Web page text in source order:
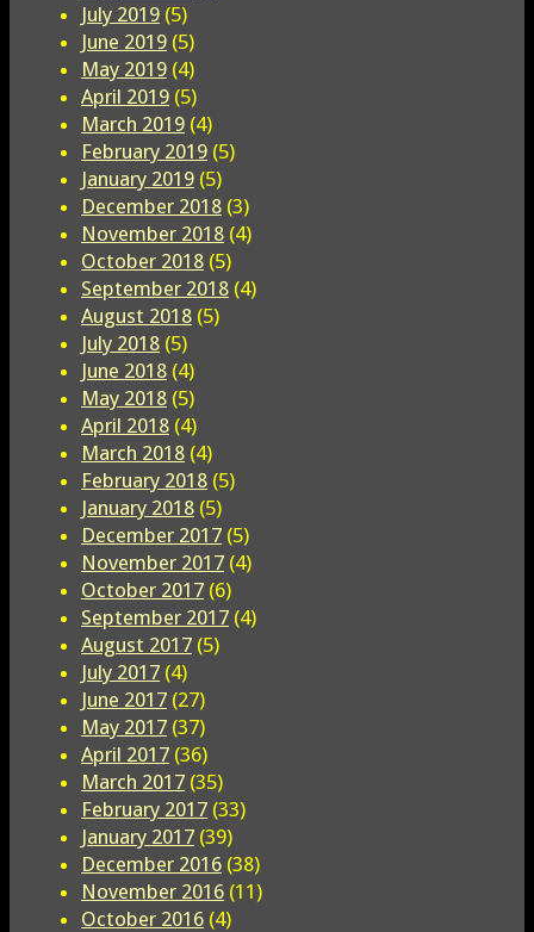
July 2019 (5)
June 2019 (5)
May 2019 (4)
April 2019 (5)
March 2019 (4)
February 2019 (5)
January 2019 (5)
December 2018 (3)
November 2018 (4)
October 2018 (5)
September 2018 (4)
August 2018 (5)
July 2018 (5)
June 2018 (4)
May 2018 (5)
April 2018 (4)
March 2018 (4)
February 2018 (5)
January 2018 (5)
December 2017 (5)
November 2017 (4)
October 2017 (6)
September 2017 (4)
August 2017 (5)
July 2017 (4)
June 2017 (27)
May 2017 (37)
April 2017 (36)
March 2017 (35)
February 2017 (33)
January 2017 (39)
December 2016 (38)
November 2016 (11)
October 2016 (4)